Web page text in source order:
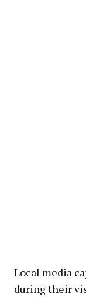
Local media
during their